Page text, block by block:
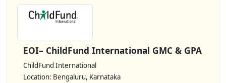
EOI– ChildFund International GMC & GPA
ChildFund International
Location: Bengaluru, Karnataka